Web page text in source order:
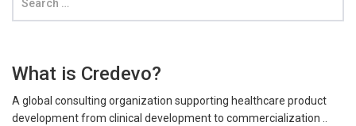
What is Credevo?
A global consulting organization supporting healthcare product
development from clinical development to commercialization ..